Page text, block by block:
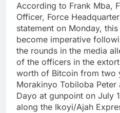
According to Frank Mba,
Officer, Force
statement on Monday,
become imperative
the rounds in the media
of the officers in the
worth of Bitcoin from two
Morakinyo Tobiloba Peter
Dayo at gunpoint on July
along the Ikoyi/Ajah